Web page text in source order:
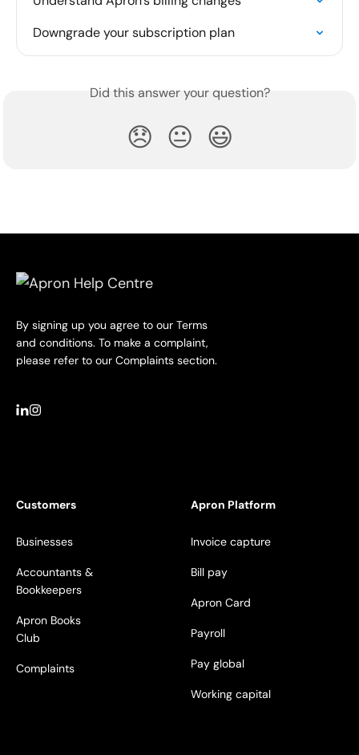
Downgrade your subscription plan
Did this answer your question?
😞 😐 😃
By signing up you agree to our Terms
and conditions. To make a complaint,
please refer to our Complaints section.
Customers
Businesses
Accountants &
Bookkeepers
Apron Books
Club
Complaints
Apron Platform
Invoice capture
Bill pay
Apron Card
Payroll
Pay global
Working capital